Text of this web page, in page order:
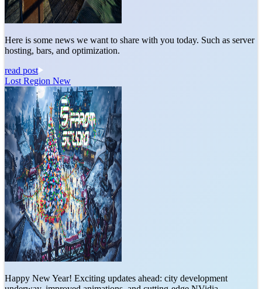
Here is some news we want to share with you today. Such as server
hosting, bars, and optimization.
read post
Lost Region New
Happy New Year! Exciting updates ahead: city development